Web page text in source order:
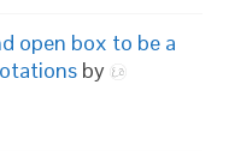
open box to be a
by